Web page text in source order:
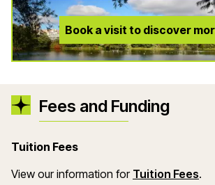
Book a visit to discover
Fees and Funding
Tuition Fees
View our information for Tuition Fees.